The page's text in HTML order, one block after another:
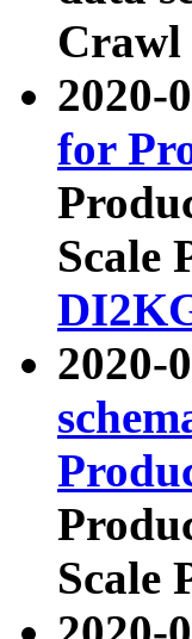
Crawl
2020-
for
Scale
2020-
Scale